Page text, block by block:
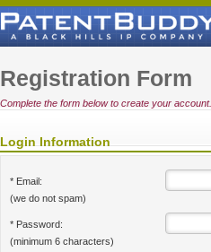
Registration Form
Complete the form below to create your account.
Login Information
* Email:
(we do not spam)
* Password:
(minimum 6 characters)